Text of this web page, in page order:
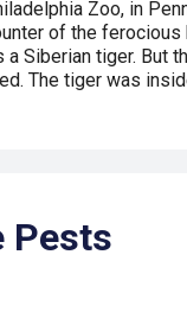
Zoo, in
of the ferocious
Siberian tiger. But
The tiger was
Pests